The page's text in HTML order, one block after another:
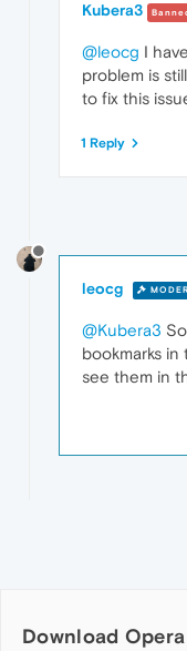
Kubera3
@leocg I
problem is
to fix this
1 Reply
leocg
@Kubera3
bookmarks in
see them in
Download Opera